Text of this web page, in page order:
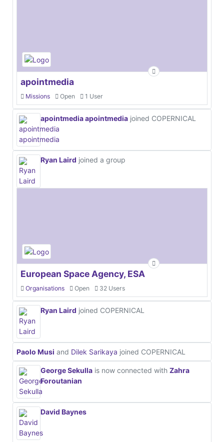
apointmedia
Missions Open 1 User
apointmedia apointmedia joined COPERNICAL
Ryan Laird joined a group
European Space Agency, ESA
Organisations Open 32 Users
Ryan Laird joined COPERNICAL
Paolo Musi and Dilek Sarikaya joined COPERNICAL
George Sekulla is now connected with Zahra
Foroutanian
David Baynes